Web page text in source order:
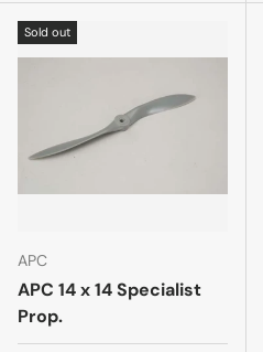
Sold out
APC
APC 14 x 14 Specialist
Prop.